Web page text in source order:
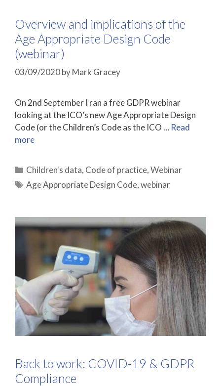
Overview and implications of the
Age Appropriate Design Code
(webinar)
03/09/2020byMark Gracey
On 2nd September I ran a free GDPR webinar
looking at the ICO’s new Age Appropriate Design
Code (or the Children’s Code as the ICO … Read
more
Categories
Children's data, Code of practice,Webinar
Tags
Age Appropriate Design Code,webinar
Back to work: COVID-19 & GDPR
Compliance